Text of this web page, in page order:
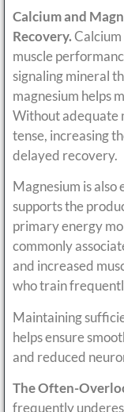
Calcium and
Recovery.Calcium
muscle
signaling mineral
magnesium helps
Without adequate
tense, increasing
delayed recovery.
Magnesium is also
supports the
primary energy
commonly
and increased
who train
Maintaining
helps ensure
and reduced
The Often-
frequently